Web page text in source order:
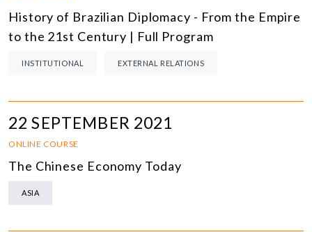
History of Brazilian Diplomacy - From the Empire
to the 21st Century | Full Program
INSTITUTIONAL EXTERNAL RELATIONS
22 SEPTEMBER 2021
ONLINE COURSE
The Chinese Economy Today
ASIA